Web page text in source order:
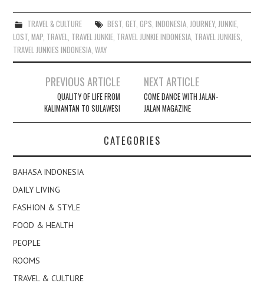
TRAVEL & CULTURE BEST, GET, GPS INDONESIA, JOURNEY, JUNKIE,
LOST ,MAP TRAVEL TRAVEL JUNKIE TRAVEL JUNKIE INDONESIA TRAVEL JUNKIES
TRAVEL JUNKIES INDONESIA ,WAY
navigation
PREVIOUS ARTICLE
QUALITY OF LIFE FROM
KALIMANTAN TO SULAWESI
NEXT ARTICLE
COME DANCE WITH JALAN-
JALAN MAGAZINE
CATEGORIES
BAHASA INDONESIA
DAILY LIVING
FASHION & STYLE
FOOD & HEALTH
PEOPLE
ROOMS
TRAVEL & CULTURE